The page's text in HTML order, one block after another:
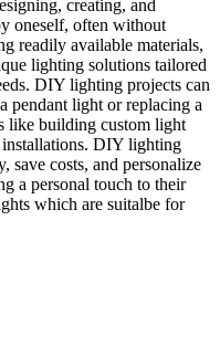
creating, and
oneself, often without
readily available materials,
lighting solutions tailored
DIY lighting projects can
pendant light or replacing a
like building custom light
DIY lighting
save costs, and personalize
a personal touch to their
which are suitalbe for